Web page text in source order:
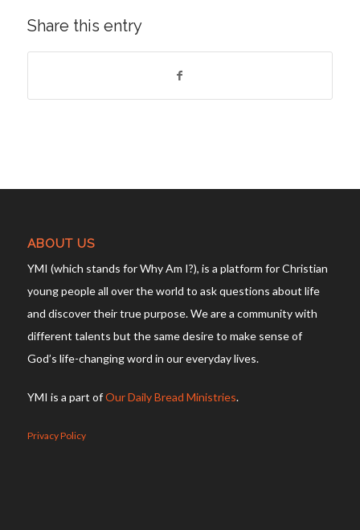
Share this entry
ABOUT US
YMI (which stands for Why Am I?), is a platform for Christian
young people all over the world to ask questions about life
and discover their true purpose. We are a community with
different talents but the same desire to make sense of
God’s life-changing word in our everyday lives.
YMI is a part ofOur Daily Bread Ministries.
Privacy Policy